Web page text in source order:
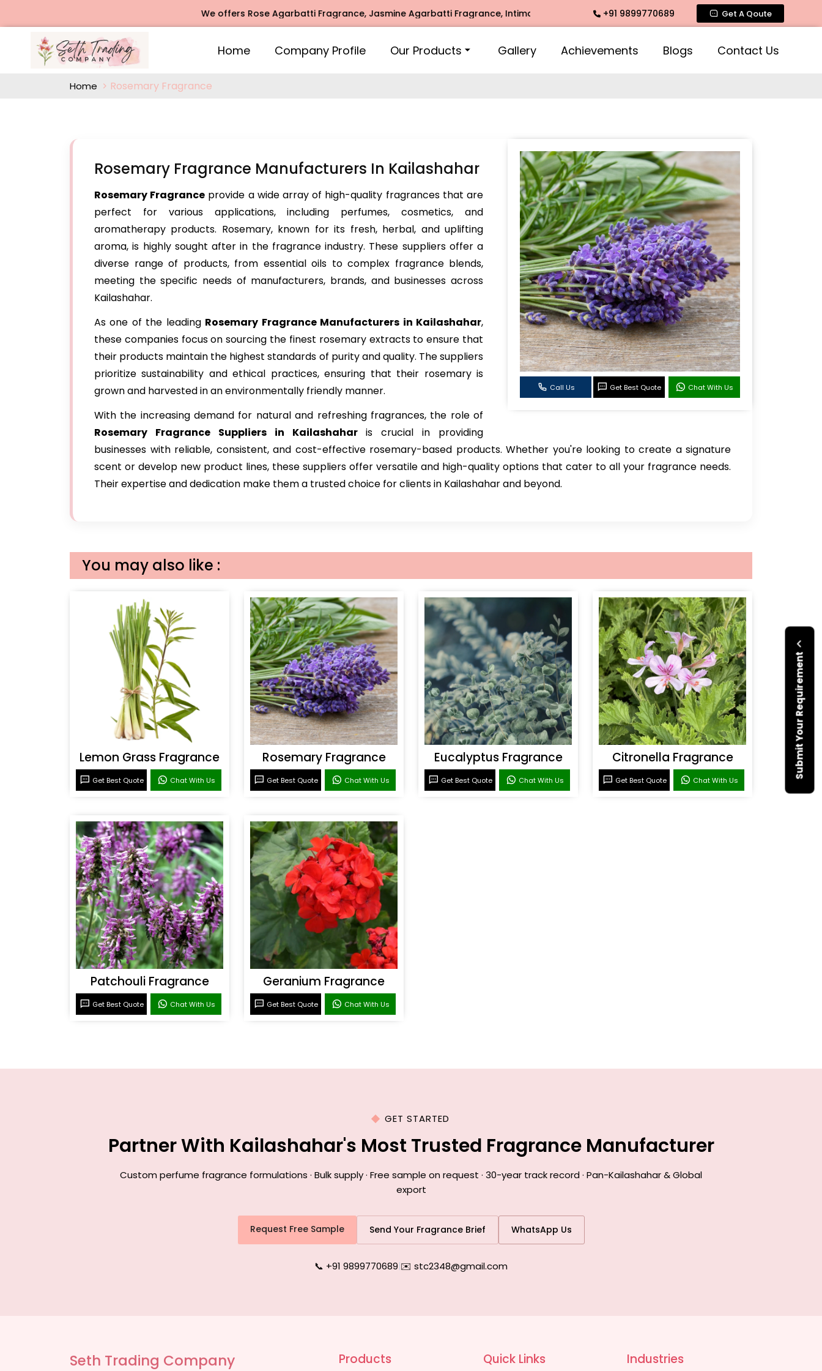
We offers Rose Agarbatti Fragrance, Jasmine Agarbatti Fragrance, Intimate Fragrance, Mogra Agarbatti Fragrance, Rose Fragrances, Mogra
+91 9899770689 Get A Qoute
Home Company Profile Our Products Gallery Achievements Blogs Contact Us
Submit Your Requirement
Home Rosemary Fragrance
Call Us Get Best Quote Chat With Us
Rosemary Fragrance Manufacturers In Kailashahar
Rosemary Fragrance provide a wide array of high-quality fragrances that are
perfect for various applications, including perfumes, cosmetics, and
aromatherapy products. Rosemary, known for its fresh, herbal, and uplifting
aroma, is highly sought after in the fragrance industry. These suppliers offer a
diverse range of products, from essential oils to complex fragrance blends,
meeting the specific needs of manufacturers, brands, and businesses across
Kailashahar.
As one of the leading Rosemary Fragrance Manufacturers in Kailashahar,
these companies focus on sourcing the finest rosemary extracts to ensure that
their products maintain the highest standards of purity and quality. The suppliers
prioritize sustainability and ethical practices, ensuring that their rosemary is
grown and harvested in an environmentally friendly manner.
With the increasing demand for natural and refreshing fragrances, the role of
Rosemary Fragrance Suppliers in Kailashaharis crucial in providing
businesses with reliable, consistent, and cost-effective rosemary-based products. Whether you're looking to create a signature
scent or develop new product lines, these suppliers offer versatile and high-quality options that cater to all your fragrance needs.
Their expertise and dedication make them a trusted choice for clients in Kailashahar and beyond.
You may also like :
Lemon Grass Fragrance
Get Best Quote Chat With Us
Rosemary Fragrance
Get Best Quote Chat With Us
Eucalyptus Fragrance
Get Best Quote Chat With Us
Citronella Fragrance
Get Best Quote Chat With Us
Patchouli Fragrance
Get Best Quote Chat With Us
Geranium Fragrance
Get Best Quote Chat With Us
GET STARTED
Partner With Kailashahar's Most Trusted Fragrance Manufacturer
Custom perfume fragrance formulations · Bulk supply · Free sample on request · 30-year track record · Pan-Kailashahar & Global
export
Request Free Sample Send Your Fragrance Brief WhatsApp Us
📞 +91 9899770689|✉️ stc2348@gmail.com
Seth Trading Company Products Quick Links Industries